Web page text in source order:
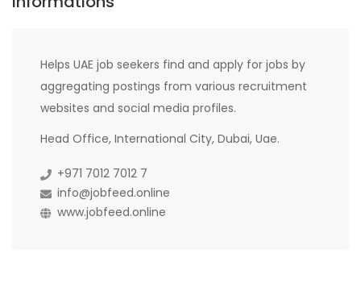
Helps UAE job seekers find and apply for jobs by
aggregating postings from various recruitment
websites and social media profiles.
Head Office, International City, Dubai, Uae.
+971 7012 7012 7
info@jobfeed.online
www.jobfeed.online